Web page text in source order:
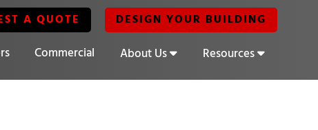
A QUOTE DESIGN YOUR BUILDING
Commercial About Us Resources